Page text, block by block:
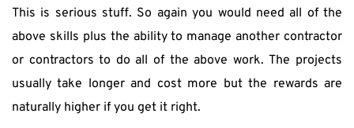
This is serious stuff. So again you would need all of the
above skills plus the ability to manage another contractor
or contractors to do all of the above work. The projects
usually take longer and cost more but the rewards are
naturally higher if you get it right.